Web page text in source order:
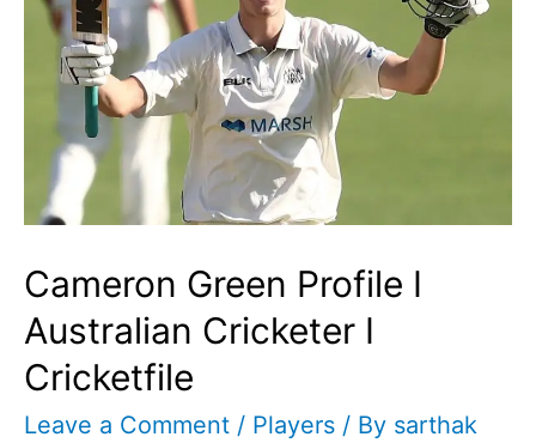
Cameron Green Profile I
Australian Cricketer I
Cricketfile
Leave a Comment / Players / By sarthak